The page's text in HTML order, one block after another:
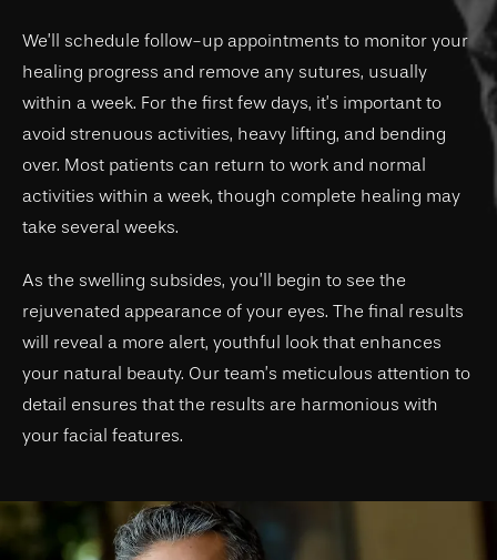
We’ll schedule follow-up appointments to monitor your
healing progress and remove any sutures, usually
within a week. For the first few days, it’s important to
avoid strenuous activities, heavy lifting, and bending
over. Most patients can return to work and normal
activities within a week, though complete healing may
take several weeks.
As the swelling subsides, you’ll begin to see the
rejuvenated appearance of your eyes. The final results
will reveal a more alert, youthful look that enhances
your natural beauty. Our team’s meticulous attention to
detail ensures that the results are harmonious with
your facial features.